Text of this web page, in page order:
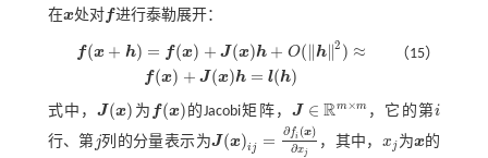
在x
x 处对f
f 进行泰勒展开：
f(x + h) = f(x) + J(x)h + O( h∥2 ) ≈
f(x) + J(x)h = l(h)
+ + (x) + O h 2) ≈ x )+ J( h = l( h
（15）
式中，J (x)
J(x) 为 f(x)
f(x) 的Jacobi矩阵， J ∈ Rm×m
J∈R m× ，它的第i
i
行、第 j
j 列的分量表示为J(x)i j = ∂fi (x)
∂xj
J(x)ij=∂f (x) ∂xj ，其中， x j
xj 为x
x 的